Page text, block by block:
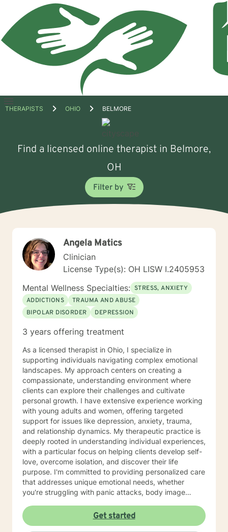
Open
THERAPISTS OHIO BELMORE
Find a licensed online therapist in Belmore,
OH
Filter by
Angela Matics
Clinician
License Type(s): OH LISW I.2405953
Mental Wellness Specialties: STRESS, ANXIETY
ADDICTIONS
TRAUMA AND ABUSE
BIPOLAR DISORDER
DEPRESSION
3 years offering treatment
As a licensed therapist in Ohio, I specialize in
supporting individuals navigating complex emotional
landscapes. My approach centers on creating a
compassionate, understanding environment where
clients can explore their challenges and cultivate
personal growth. I have extensive experience working
with young adults and women, offering targeted
support for issues like depression, anxiety, trauma,
and relationship dynamics. My therapeutic practice is
deeply rooted in understanding individual experiences,
with a particular focus on helping clients develop self-
love, overcome isolation, and discover their life
purpose. I'm committed to providing personalized care
that addresses unique emotional needs, whether
you're struggling with panic attacks, body image
past experiences. I believe in a holistic approach that
honors each person's journey, offering supportive
Get started